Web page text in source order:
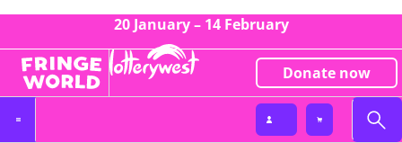
20 January – 14 February
Donate now